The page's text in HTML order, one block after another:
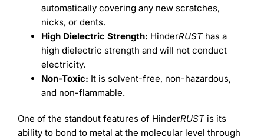
automatically covering any new scratches,
nicks, or dents.
High Dielectric Strength: HinderRUSThas a
high dielectric strength and will not conduct
electricity.
Non-Toxic: It is solvent-free, non-hazardous,
and non-flammable.
One of the standout features of HinderRUSTis its
ability to bond to metal at the molecular level through